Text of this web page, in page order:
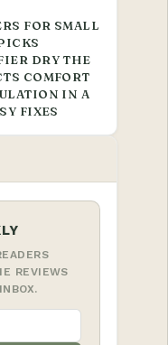
FOR SMALL
DRY THE
COMFORT
IN A
FIXES
REVIEWS